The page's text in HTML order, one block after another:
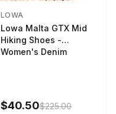
LOWA
Lowa Malta GTX Mid
Hiking Shoes -
Women's Denim
$40.50$225.00